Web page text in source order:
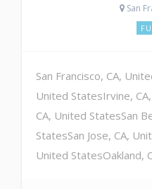
San
San Francisco, CA,
United StatesIrvine,
CA, United StatesSan
StatesSan Jose, CA,
United StatesOakland,